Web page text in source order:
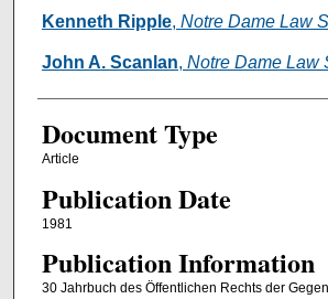
Kenneth Ripple, Notre Dame Law
John A. Scanlan, Notre Dame Law
Document Type
Article
Publication Date
1981
Publication Information
30 Jahrbuch des Öffentlichen Rechts der